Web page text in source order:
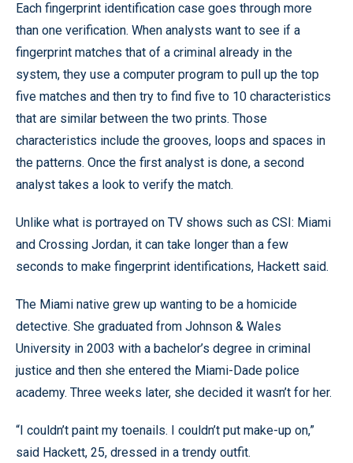
Each fingerprint identification case goes through more
than one verification. When analysts want to see if a
fingerprint matches that of a criminal already in the
system, they use a computer program to pull up the top
five matches and then try to find five to 10 characteristics
that are similar between the two prints. Those
characteristics include the grooves, loops and spaces in
the patterns. Once the first analyst is done, a second
analyst takes a look to verify the match.
Unlike what is portrayed on TV shows such as CSI: Miami
and Crossing Jordan, it can take longer than a few
seconds to make fingerprint identifications, Hackett said.
The Miami native grew up wanting to be a homicide
detective. She graduated from Johnson & Wales
University in 2003 with a bachelor’s degree in criminal
justice and then she entered the Miami-Dade police
academy. Three weeks later, she decided it wasn’t for her.
“I couldn’t paint my toenails. I couldn’t put make-up on,”
said Hackett, 25, dressed in a trendy outfit.